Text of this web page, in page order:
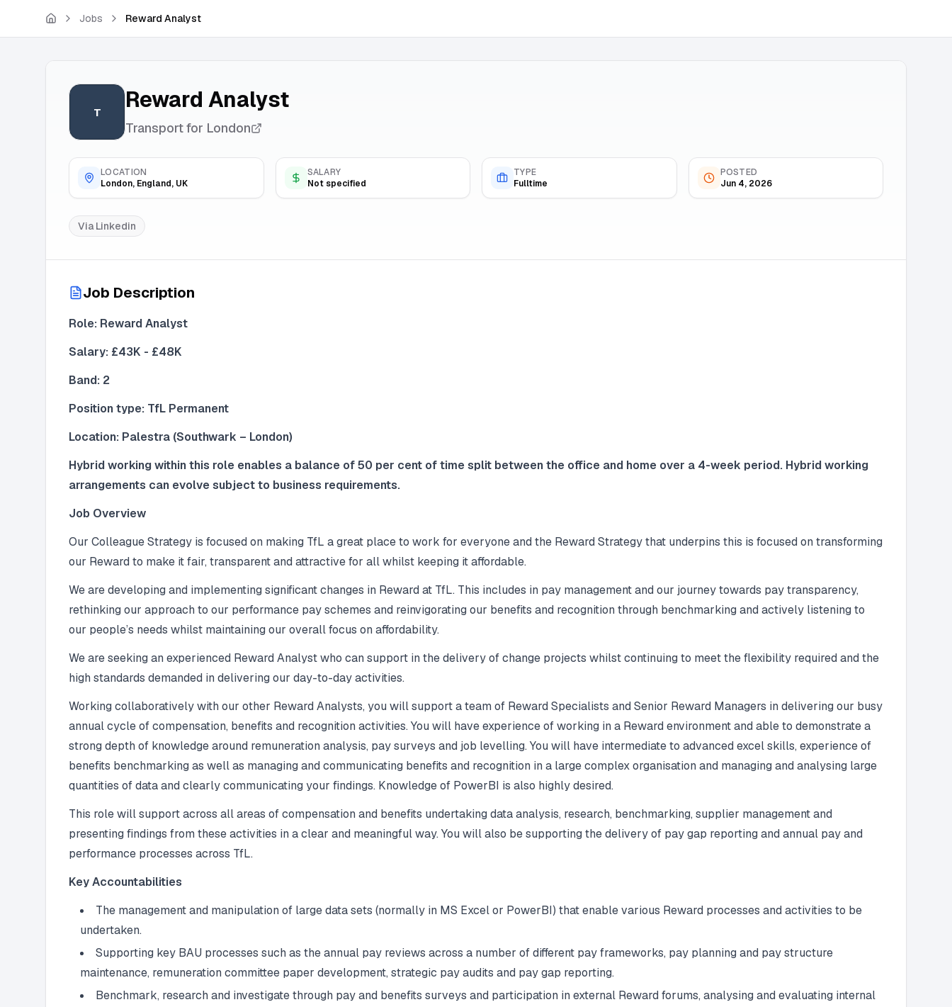
Jobs Reward Analyst
T Reward Analyst
Transport for London
LOCATION
London, England, UK
SALARY
Not specified
TYPE
Fulltime
POSTED
Jun 4, 2026
ViaLinkedin
Job Description
Role: Reward Analyst
Salary: £43K - £48K
Band: 2
Position type: TfL Permanent
Location: Palestra (Southwark – London)
Hybrid working within this role enables a balance of 50 per cent of time split between the office and home over a 4-week period. Hybrid working
arrangements can evolve subject to business requirements.
Job Overview
Our Colleague Strategy is focused on making TfL a great place to work for everyone and the Reward Strategy that underpins this is focused on transforming
our Reward to make it fair, transparent and attractive for all whilst keeping it affordable.
We are developing and implementing significant changes in Reward at TfL. This includes in pay management and our journey towards pay transparency,
rethinking our approach to our performance pay schemes and reinvigorating our benefits and recognition through benchmarking and actively listening to
our people’s needs whilst maintaining our overall focus on affordability.
We are seeking an experienced Reward Analyst who can support in the delivery of change projects whilst continuing to meet the flexibility required and the
high standards demanded in delivering our day-to-day activities.
Working collaboratively with our other Reward Analysts, you will support a team of Reward Specialists and Senior Reward Managers in delivering our busy
annual cycle of compensation, benefits and recognition activities. You will have experience of working in a Reward environment and able to demonstrate a
strong depth of knowledge around remuneration analysis, pay surveys and job levelling. You will have intermediate to advanced excel skills, experience of
benefits benchmarking as well as managing and communicating benefits and recognition in a large complex organisation and managing and analysing large
quantities of data and clearly communicating your findings. Knowledge of PowerBI is also highly desired.
This role will support across all areas of compensation and benefits undertaking data analysis, research, benchmarking, supplier management and
presenting findings from these activities in a clear and meaningful way. You will also be supporting the delivery of pay gap reporting and annual pay and
performance processes across TfL.
Key Accountabilities
The management and manipulation of large data sets (normally in MS Excel or PowerBI) that enable various Reward processes and activities to be
undertaken.
Supporting key BAU processes such as the annual pay reviews across a number of different pay frameworks, pay planning and pay structure
maintenance, remuneration committee paper development, strategic pay audits and pay gap reporting.
Benchmark, research and investigate through pay and benefits surveys and participation in external Reward forums, analysing and evaluating internal